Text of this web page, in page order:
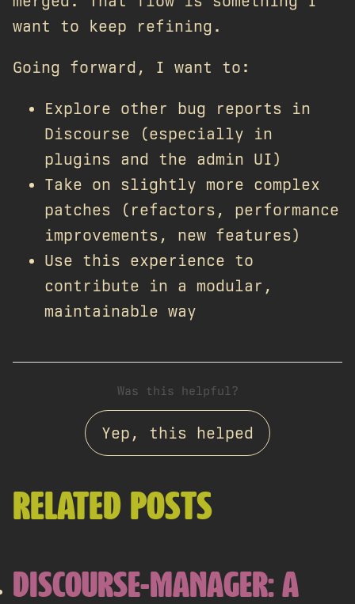
want to keep refining.
Going forward, I want to:
Explore other bug reports in
Discourse (especially in
plugins and the admin UI)
Take on slightly more complex
patches (refactors, performance
improvements, new features)
Use this experience to
contribute in a modular,
maintainable way
Was this helpful?
Yep, this helped
RELATED POSTS
DISCOURSE-MANAGER: A